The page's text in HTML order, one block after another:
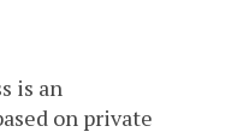
is an
on private